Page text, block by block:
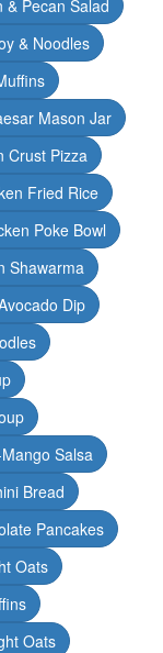
& Pecan Salad
& Noodles
Mason Jar
Crust Pizza
Fried Rice
Poke Bowl
Shawarma
Dip
Salsa
Bread
Pancakes
Oats
Oats